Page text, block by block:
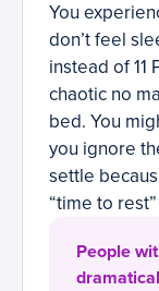
You
don’t feel
instead of 11
chaotic no
bed. You
you ignore
settle
“time to
People